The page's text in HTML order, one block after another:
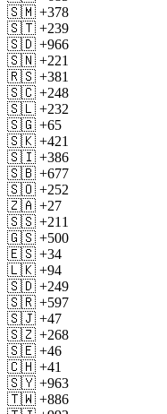
🇸🇲 +378
🇸🇹 +239
🇸🇩 +966
🇸🇳 +221
🇷🇸 +381
🇸🇨 +248
🇸🇱 +232
🇸🇬 +65
🇸🇰 +421
🇸🇮 +386
🇸🇧 +677
🇸🇴 +252
🇿🇦 +27
🇸🇸 +211
🇬🇸 +500
🇪🇸 +34
🇱🇰 +94
🇸🇩 +249
🇸🇷 +597
🇸🇯 +47
🇸🇿 +268
🇸🇪 +46
🇨🇭 +41
🇸🇾 +963
🇹🇼 +886